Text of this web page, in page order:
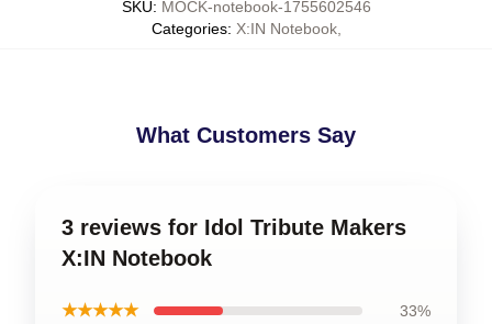
SKU: MOCK-notebook-1755602546
Categories: X:IN Notebook,
What Customers Say
3 reviews for Idol Tribute Makers
X:IN Notebook
★★★★★ 33%